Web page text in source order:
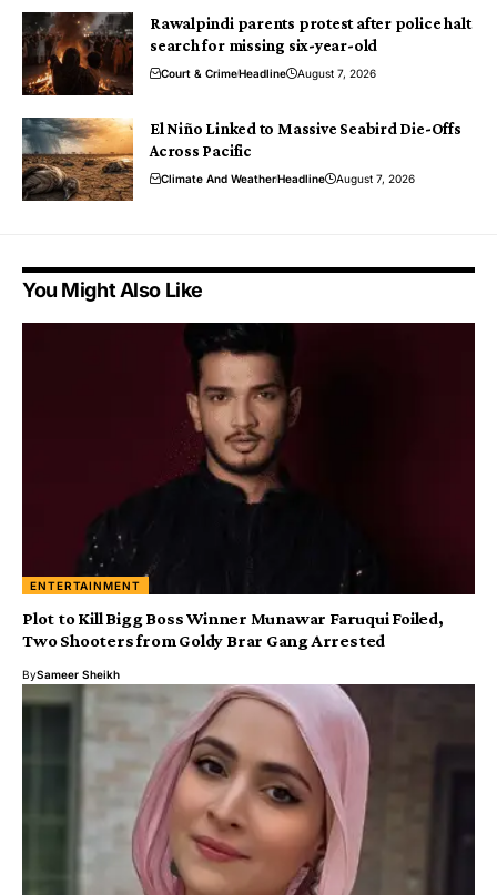
Rawalpindi parents protest after police halt
search for missing six-year-old
Court & CrimeHeadline August 7, 2026
El Niño Linked to Massive Seabird Die-Offs
Across Pacific
Climate And WeatherHeadline August 7, 2026
You Might Also Like
ENTERTAINMENT
Plot to Kill Bigg Boss Winner Munawar Faruqui Foiled,
Two Shooters from Goldy Brar Gang Arrested
BySameer Sheikh